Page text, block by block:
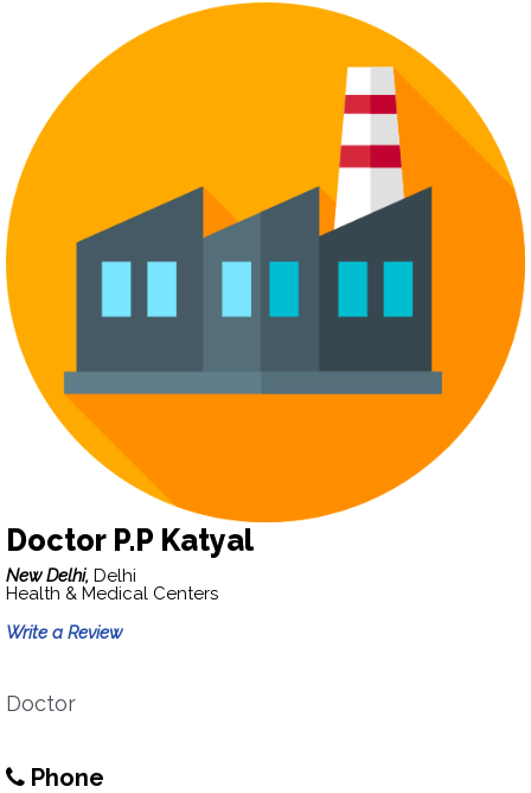
Doctor P.P Katyal
New Delhi, Delhi
Health & Medical Centers
Write a Review
Doctor
Phone